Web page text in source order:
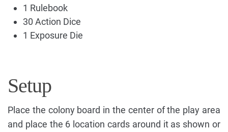
1 Rulebook
30 Action Dice
1 Exposure Die
Setup
Place the colony board in the center of the play area
and place the 6 location cards around it as shown or